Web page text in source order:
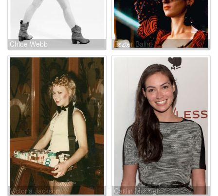
Chloe Webb Eszter Balint
Victoria Jackson Caitlin McHugh